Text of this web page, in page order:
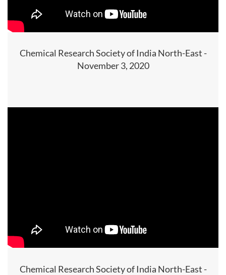
Chemical Research Society of India North-East -
November 3, 2020
Chemical Research Society of India North-East -